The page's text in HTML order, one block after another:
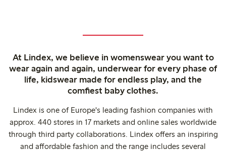
At Lindex, we believe in womenswear you want to
wear again and again, underwear for every phase of
life, kidswear made for endless play, and the
comfiest baby clothes.
Lindex is one of Europe's leading fashion companies with
approx. 440 stores in 17 markets and online sales worldwide
through third party collaborations. Lindex offers an inspiring
and affordable fashion and the range includes several